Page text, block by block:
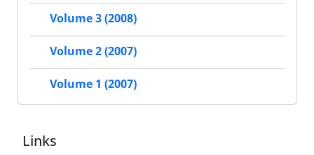
Volume 3 (2008)
Volume 2 (2007)
Volume 1 (2007)
Links